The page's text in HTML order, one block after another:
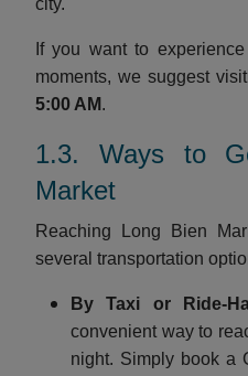
city.
If you want to
moments, we suggest
5:00 AM.
1.3. Ways to
Market
Reaching Long Bien
several transportation
By Taxi or Ride-
convenient way to
night. Simply book a